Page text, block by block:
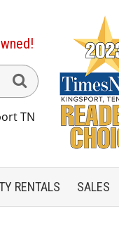
TN
RENTALS SALES